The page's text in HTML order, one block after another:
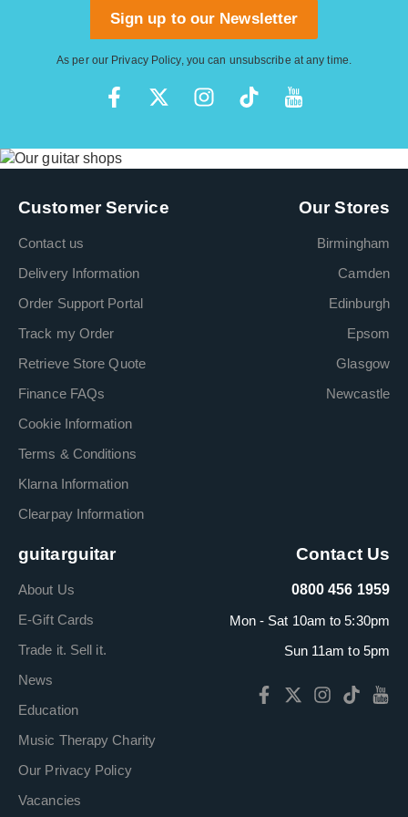
Sign up to our Newsletter
As per our Privacy Policy, you can unsubscribe at any time.
Customer Service
Contact us
Delivery Information
Order Support Portal
Track my Order
Retrieve Store Quote
Finance FAQs
Cookie Information
Terms & Conditions
Klarna Information
Clearpay Information
Our Stores
Birmingham
Camden
Edinburgh
Epsom
Glasgow
Newcastle
guitarguitar
About Us
E-Gift Cards
Trade it. Sell it.
News
Education
Music Therapy Charity
Our Privacy Policy
Vacancies
Contact Us
0800 456 1959
Mon - Sat 10am to 5:30pm
Sun 11am to 5pm